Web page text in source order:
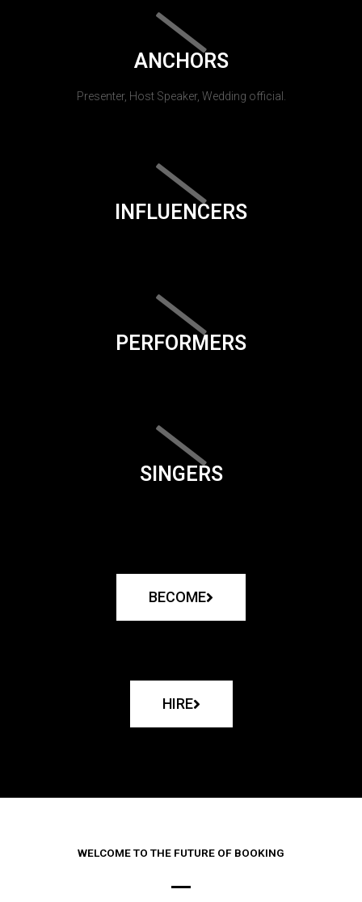
ANCHORS
Presenter, Host Speaker, Wedding official.
INFLUENCERS
PERFORMERS
SINGERS
BECOME
HIRE
WELCOME TO THE FUTURE OF BOOKING